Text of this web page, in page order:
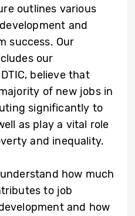
outlines various
and
success. Our
our
believe that
of new jobs in
significantly to
as play a vital role
and inequality.
how much
to job
and how